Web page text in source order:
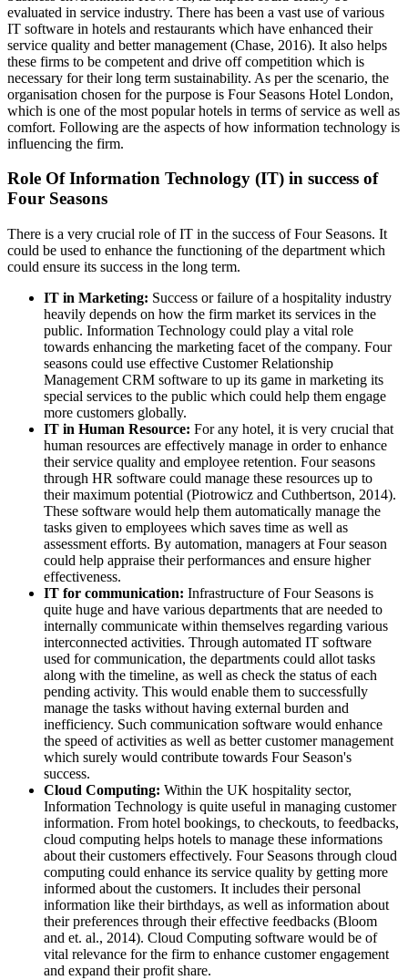
evaluated in service industry. There has been a vast use of various
IT software in hotels and restaurants which have enhanced their
service quality and better management (Chase, 2016). It also helps
these firms to be competent and drive off competition which is
necessary for their long term sustainability. As per the scenario, the
organisation chosen for the purpose is Four Seasons Hotel London,
which is one of the most popular hotels in terms of service as well as
comfort. Following are the aspects of how information technology is
influencing the firm.
Role Of Information Technology (IT) in success of
Four Seasons
There is a very crucial role of IT in the success of Four Seasons. It
could be used to enhance the functioning of the department which
could ensure its success in the long term.
IT in Marketing: Success or failure of a hospitality industry
heavily depends on how the firm market its services in the
public. Information Technology could play a vital role
towards enhancing the marketing facet of the company. Four
seasons could use effective Customer Relationship
Management CRM software to up its game in marketing its
special services to the public which could help them engage
more customers globally.
IT in Human Resource: For any hotel, it is very crucial that
human resources are effectively manage in order to enhance
their service quality and employee retention. Four seasons
through HR software could manage these resources up to
their maximum potential (Piotrowicz and Cuthbertson, 2014).
These software would help them automatically manage the
tasks given to employees which saves time as well as
assessment efforts. By automation, managers at Four season
could help appraise their performances and ensure higher
effectiveness.
IT for communication: Infrastructure of Four Seasons is
quite huge and have various departments that are needed to
internally communicate within themselves regarding various
interconnected activities. Through automated IT software
used for communication, the departments could allot tasks
along with the timeline, as well as check the status of each
pending activity. This would enable them to successfully
manage the tasks without having external burden and
inefficiency. Such communication software would enhance
the speed of activities as well as better customer management
which surely would contribute towards Four Season's
success.
Cloud Computing: Within the UK hospitality sector,
Information Technology is quite useful in managing customer
information. From hotel bookings, to checkouts, to feedbacks,
cloud computing helps hotels to manage these informations
about their customers effectively. Four Seasons through cloud
computing could enhance its service quality by getting more
informed about the customers. It includes their personal
information like their birthdays, as well as information about
their preferences through their effective feedbacks (Bloom
and et. al., 2014). Cloud Computing software would be of
vital relevance for the firm to enhance customer engagement
and expand their profit share.